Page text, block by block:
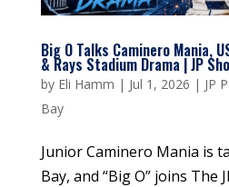
Big O Talks Caminero Mania,
& Rays Stadium Drama | JP
by Eli Hamm | Jul 1, 2026 | JP
Bay
Junior Caminero Mania is
Bay, and “Big O” joins The